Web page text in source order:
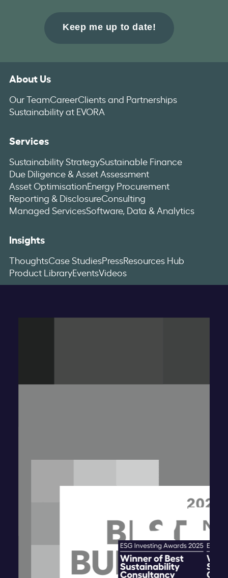
About Us
Our TeamCareerClients and Partnerships
Sustainability at EVORA
Services
Sustainability StrategySustainable Finance
Due Diligence & Asset Assessment
Asset OptimisationEnergy Procurement
Reporting & DisclosureConsulting
Managed ServicesSoftware, Data & Analytics
Insights
ThoughtsCase StudiesPressResources Hub
Product LibraryEventsVideos